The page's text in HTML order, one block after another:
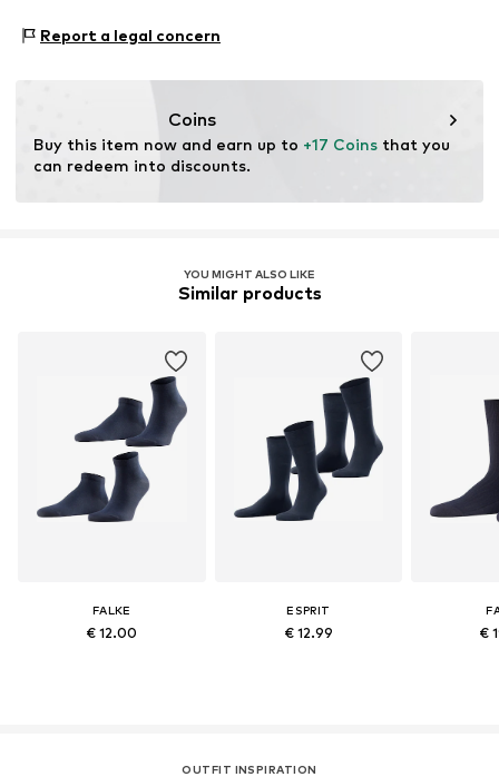
Report a legal concern
Coins
Buy this item now and earn up to +17 Coins that you
can redeem into discounts.
YOU MIGHT ALSO LIKE
Similar products
FALKE
€ 12.00
ESPRIT
€ 12.99 €
OUTFIT INSPIRATION